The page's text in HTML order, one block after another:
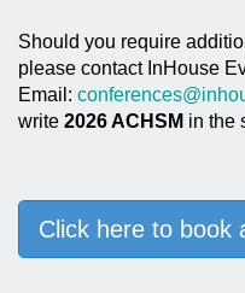
Should you require
please contact InHouse
Email:
write 2026 ACHSM in the
Click here to book